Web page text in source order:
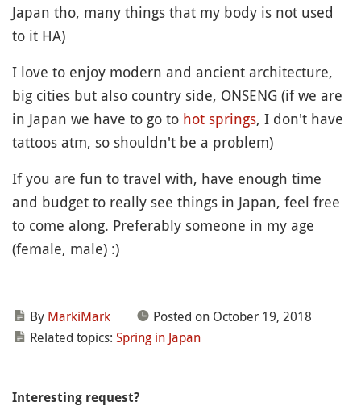
Japan tho, many things that my body is not used
to it HA)
I love to enjoy modern and ancient architecture,
big cities but also country side, ONSENG (if we are
in Japan we have to go to hot springs, I don't have
tattoos atm, so shouldn't be a problem)
If you are fun to travel with, have enough time
and budget to really see things in Japan, feel free
to come along. Preferably someone in my age
(female, male) :)
By MarkiMark
Posted on October 19, 2018
Related topics: Spring in Japan
Interesting request?